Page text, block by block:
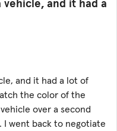
and it had a
and it had a lot of
the color of the
over a second
went back to negotiate